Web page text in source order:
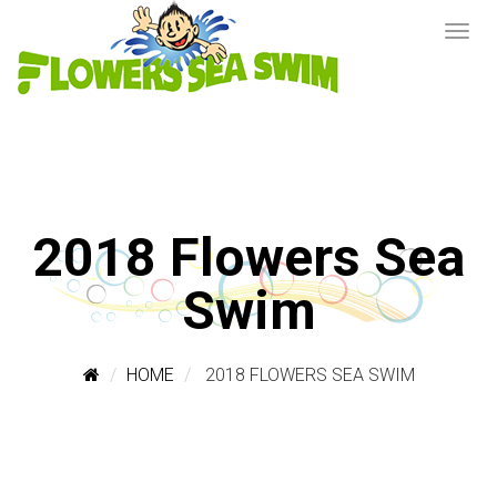
2018 Flowers Sea
Swim
HOME 2018 FLOWERS SEA SWIM